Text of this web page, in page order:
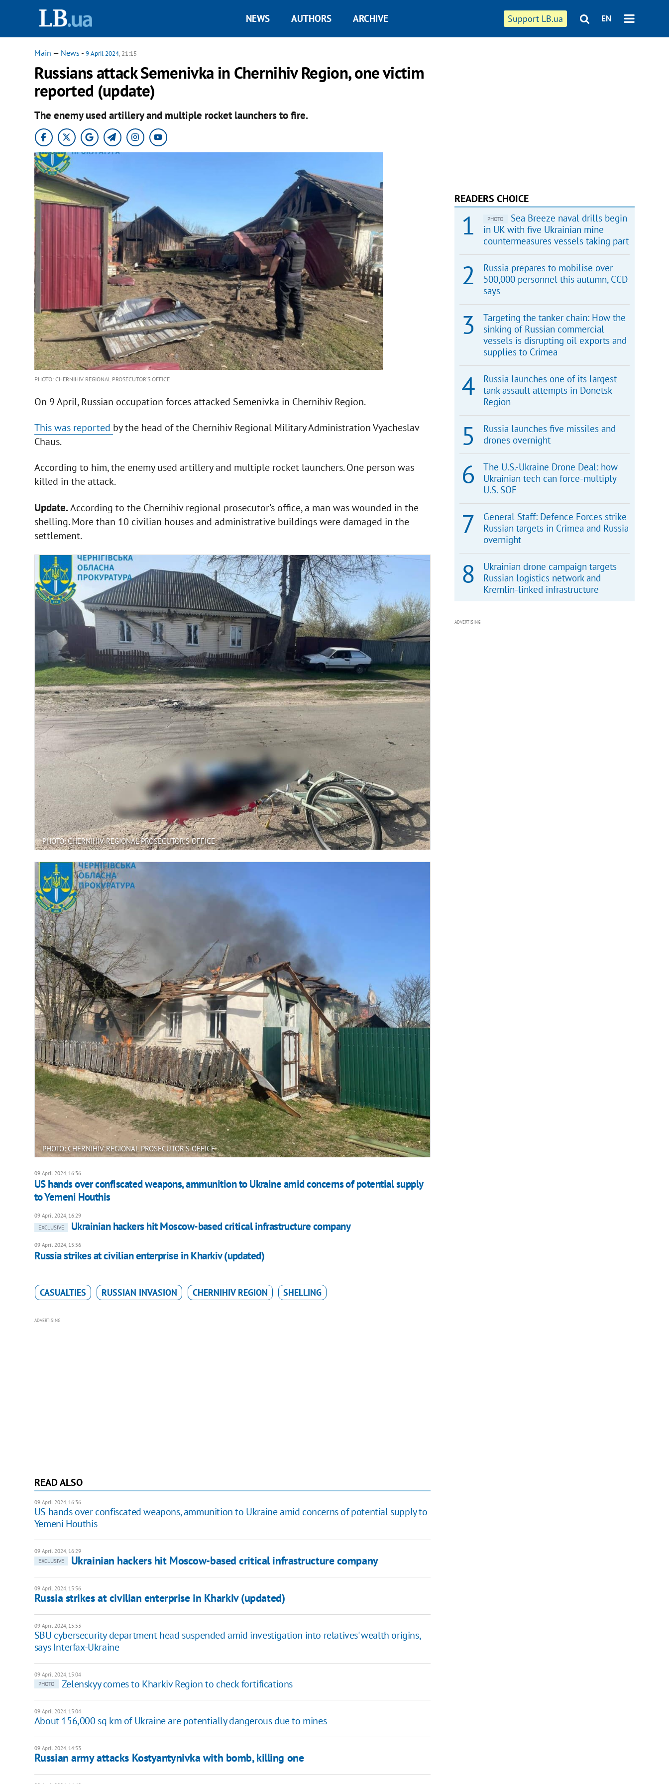
Support LB.ua EN
NEWS AUTHORS ARCHIVE
Main — News - 9 April 2024, 21:15
Russians attack Semenivka in Chernihiv Region, one victim
reported (update)
The enemy used artillery and multiple rocket launchers to fire.
PHOTO: CHERNIHIV REGIONAL PROSECUTOR’S OFFICE
On 9 April, Russian occupation forces attacked Semenivka in Chernihiv Region.
This was reported by the head of the Chernihiv Regional Military Administration Vyacheslav
Chaus.
According to him, the enemy used artillery and multiple rocket launchers. One person was
killed in the attack.
Update.According to the Chernihiv regional prosecutor's office, a man was wounded in the
shelling. More than 10 civilian houses and administrative buildings were damaged in the
settlement.
PHOTO: CHERNIHIV REGIONAL PROSECUTOR’S OFFICE
PHOTO: CHERNIHIV REGIONAL PROSECUTOR’S OFFICE
09 April 2024, 16:36
US hands over confiscated weapons, ammunition to Ukraine amid concerns of potential supply
to Yemeni Houthis
09 April 2024, 16:29
EXCLUSIVE
Ukrainian hackers hit Moscow-based critical infrastructure company
09 April 2024, 15:56
Russia strikes at civilian enterprise in Kharkiv (updated)
CASUALTIES RUSSIAN INVASION CHERNIHIV REGION SHELLING
ADVERTISING
READ ALSO
09 April 2024, 16:36
US hands over confiscated weapons, ammunition to Ukraine amid concerns of potential supply to
Yemeni Houthis
09 April 2024, 16:29
EXCLUSIVE
Ukrainian hackers hit Moscow-based critical infrastructure company
09 April 2024, 15:56
Russia strikes at civilian enterprise in Kharkiv (updated)
09 April 2024, 15:53
SBU cybersecurity department head suspended amid investigation into relatives' wealth origins,
says Interfax-Ukraine
09 April 2024, 15:04
PHOTO
Zelenskyy comes to Kharkiv Region to check fortifications
09 April 2024, 15:04
About 156,000 sq km of Ukraine are potentially dangerous due to mines
09 April 2024, 14:53
Russian army attacks Kostyantynivka with bomb, killing one
READERS CHOICE
PHOTO
Sea Breeze naval drills begin
in UK with five Ukrainian mine
countermeasures vessels taking part
Russia prepares to mobilise over
500,000 personnel this autumn, CCD
says
Targeting the tanker chain: How the
sinking of Russian commercial
vessels is disrupting oil exports and
supplies to Crimea
Russia launches one of its largest
tank assault attempts in Donetsk
Region
Russia launches five missiles and
drones overnight
The U.S.-Ukraine Drone Deal: how
Ukrainian tech can force-multiply
U.S. SOF
General Staff: Defence Forces strike
Russian targets in Crimea and Russia
overnight
Ukrainian drone campaign targets
Russian logistics network and
Kremlin-linked infrastructure
ADVERTISING